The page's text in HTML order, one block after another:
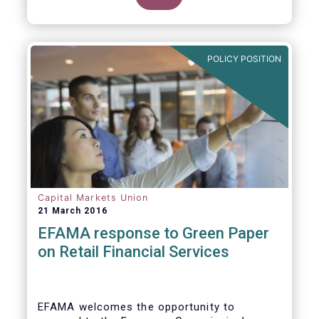
clarify our position on new aspects of
ESMA’s work.
POLICY POSITION
Capital Markets Union
21 March 2016
EFAMA response to Green Paper
on Retail Financial Services
EFAMA welcomes the opportunity to